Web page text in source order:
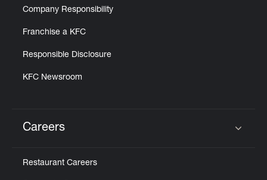
Company Responsibility
Franchise a KFC
Responsible Disclosure
KFC Newsroom
Careers
Restaurant Careers